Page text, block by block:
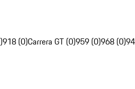
918 (0)Carrera GT (0)959 (0)968 (0)